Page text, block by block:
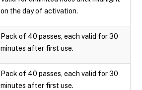
on the day of activation.
Pack of 40 passes, each valid for 30
minutes after first use.
Pack of 40 passes, each valid for 30
minutes after first use.